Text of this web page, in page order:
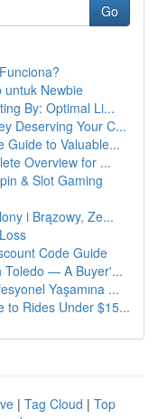
Go
untuk Newbie
By: Optimal Li...
Deserving Your C...
Guide to Valuable...
Overview for ...
& Slot Gaming
i Brązowy, Ze...
Code Guide
Toledo — A Buyer'...
Yaşamına ...
to Rides Under $15...
| Tag Cloud | Top